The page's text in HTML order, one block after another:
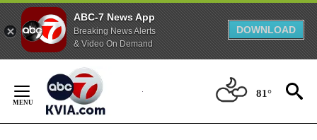
ABC-7 News App
Breaking News Alerts
& Video On Demand
DOWNLOAD
Content
81°